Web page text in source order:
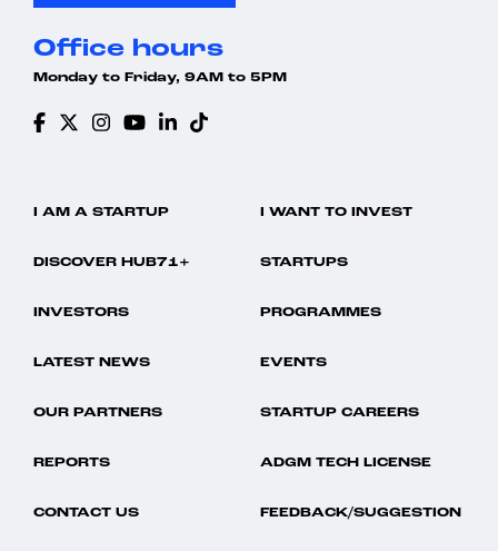
Office hours
Monday to Friday, 9AM to 5PM
I AM A STARTUP I WANT TO INVEST
DISCOVER HUB71+ STARTUPS
INVESTORS PROGRAMMES
LATEST NEWS EVENTS
OUR PARTNERS STARTUP CAREERS
REPORTS ADGM TECH LICENSE
CONTACT US FEEDBACK/SUGGESTION